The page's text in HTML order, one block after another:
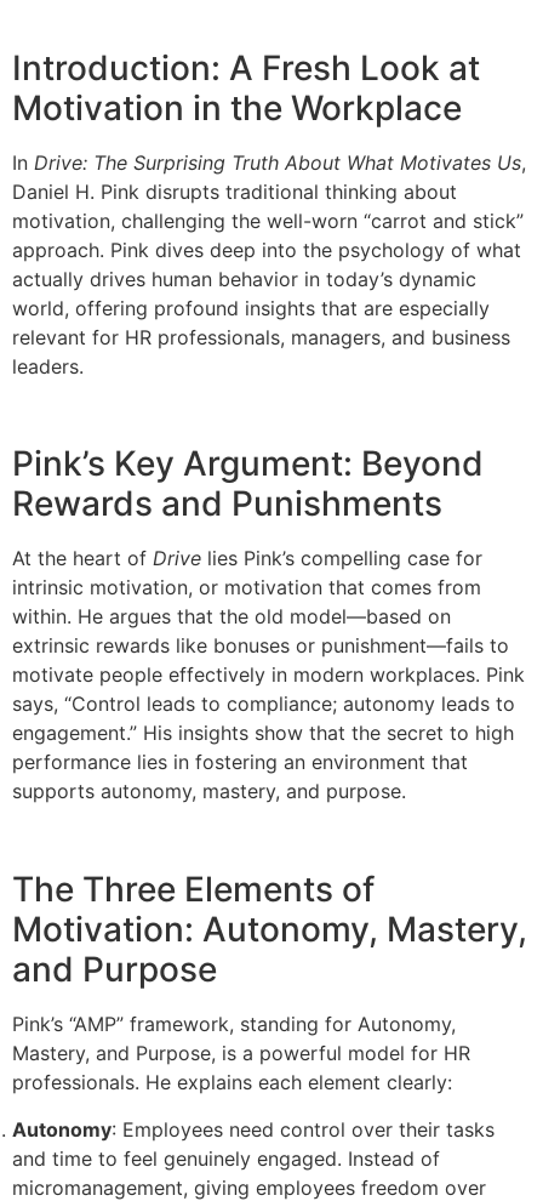
Introduction: A Fresh Look at
Motivation in the Workplace
In Drive: The Surprising Truth About What Motivates Us,
Daniel H. Pink disrupts traditional thinking about
motivation, challenging the well-worn “carrot and stick”
approach. Pink dives deep into the psychology of what
actually drives human behavior in today’s dynamic
world, offering profound insights that are especially
relevant for HR professionals, managers, and business
leaders.
Pink’s Key Argument: Beyond
Rewards and Punishments
At the heart of Drive lies Pink’s compelling case for
intrinsic motivation, or motivation that comes from
within. He argues that the old model—based on
extrinsic rewards like bonuses or punishment—fails to
motivate people effectively in modern workplaces. Pink
says, “Control leads to compliance; autonomy leads to
engagement.” His insights show that the secret to high
performance lies in fostering an environment that
supports autonomy, mastery, and purpose.
The Three Elements of
Motivation: Autonomy, Mastery,
and Purpose
Pink’s “AMP” framework, standing for Autonomy,
Mastery, and Purpose, is a powerful model for HR
professionals. He explains each element clearly:
Autonomy: Employees need control over their tasks
and time to feel genuinely engaged. Instead of
micromanagement, giving employees freedom over